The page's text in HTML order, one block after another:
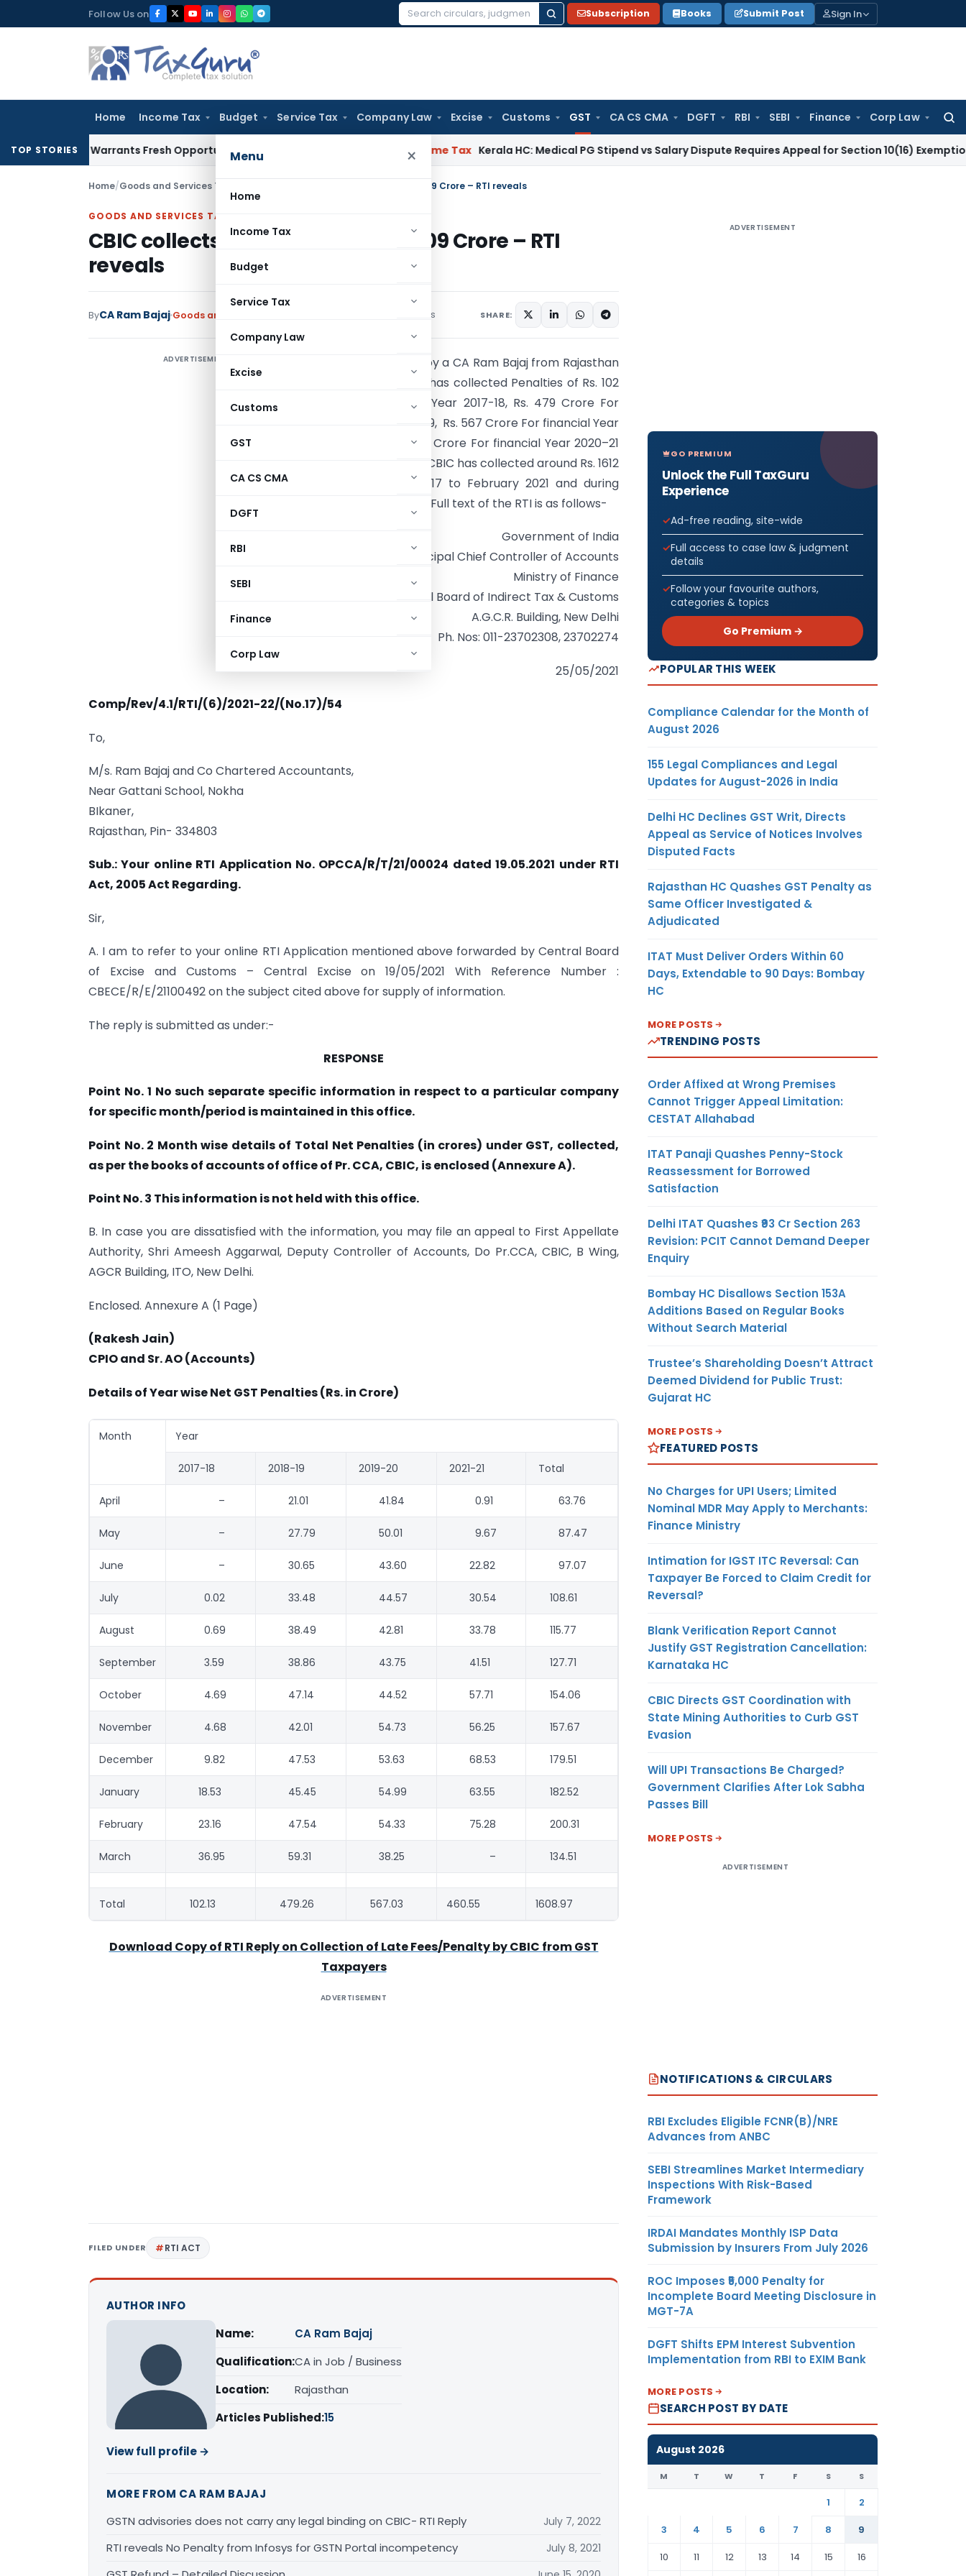
to
Follow Us on
Search
Subscription Books Submit Post Sign In
Home Income Tax Budget Service Tax Company Law Excise Customs GST CA CS CMA DGFT RBI SEBI Finance Corp Law
Menu ×
Home
Income Tax
Budget
Service Tax
Company Law
Excise
Customs
GST
CA CS CMA
DGFT
RBI
SEBI
Finance
Corp Law
TOP STORIES
Warrants Fresh Opportunity to Condone KVAT Appeal Delay Income Tax Kerala HC: Medical PG Stipend vs Salary Dispute Requires Appeal for Section 10(16) Exemption
Home/Goods and Services Tax CBIC collects GST Penalty of Rs. 1609 Crore – RTI reveals
GOODS AND SERVICES TAX
CBIC collects GST Penalty of Rs. 1609 Crore – RTI
reveals
ByCA Ram Bajaj Goods and Services Tax 2 comments SHARE:
ADVERTISEMENT
A reply to RTI Filed by a CA Ram Bajaj from Rajasthan
revealed that CBIC has collected Penalties of Rs. 102
Crore For financial Year 2017-18, Rs. 479 Crore For
financial Year 2018-19, Rs. 567 Crore For financial Year
2019-20 and Rs. 461 Crore For financial Year 2020–21
(Till February 2021). CBIC has collected around Rs. 1612
Crore from July 2017 to February 2021 and during
Pandemic Period of Full text of the RTI is as follows-
Government of India
Office of the Principal Chief Controller of Accounts
Ministry of Finance
Central Board of Indirect Tax & Customs
A.G.C.R. Building, New Delhi
Ph. Nos: 011-23702308, 23702274
25/05/2021
Comp/Rev/4.1/RTI/(6)/2021-22/(No.17)/54
To,
M/s. Ram Bajaj and Co Chartered Accountants,
Near Gattani School, Nokha
BIkaner,
Rajasthan, Pin- 334803
Sub.: Your online RTI Application No. OPCCA/R/T/21/00024 dated 19.05.2021 under RTI
Act, 2005 Act Regarding.
Sir,
A. I am to refer to your online RTI Application mentioned above forwarded by Central Board
of Excise and Customs – Central Excise on 19/05/2021 With Reference Number :
CBECE/R/E/21100492 on the subject cited above for supply of information.
The reply is submitted as under:-
RESPONSE
Point No. 1 No such separate specific information in respect to a particular company
for specific month/period is maintained in this office.
Point No. 2 Month wise details of Total Net Penalties (in crores) under GST, collected,
as per the books of accounts of office of Pr. CCA, CBIC, is enclosed (Annexure A).
Point No. 3 This information is not held with this office.
B. In case you are dissatisfied with the information, you may file an appeal to First Appellate
Authority, Shri Ameesh Aggarwal, Deputy Controller of Accounts, Do Pr.CCA, CBIC, B Wing,
AGCR Building, ITO, New Delhi.
Enclosed. Annexure A (1 Page)
(Rakesh Jain)
CPIO and Sr. AO (Accounts)
Details of Year wise Net GST Penalties (Rs. in Crore)
Month Year
2017-18 2018-19 2019-20 2021-21 Total
April – 21.01 41.84 0.91 63.76
May – 27.79 50.01 9.67 87.47
June – 30.65 43.60 22.82 97.07
July 0.02 33.48 44.57 30.54 108.61
August 0.69 38.49 42.81 33.78 115.77
September 3.59 38.86 43.75 41.51 127.71
October 4.69 47.14 44.52 57.71 154.06
November 4.68 42.01 54.73 56.25 157.67
December 9.82 47.53 53.63 68.53 179.51
January 18.53 45.45 54.99 63.55 182.52
February 23.16 47.54 54.33 75.28 200.31
March 36.95 59.31 38.25 – 134.51
Total 102.13 479.26 567.03 460.55 1608.97
Download Copy of RTI Reply on Collection of Late Fees/Penalty by CBIC from GST
Taxpayers
ADVERTISEMENT
FILED UNDER RTI ACT
AUTHOR INFO
Name:
CA Ram Bajaj
Qualification:CA in Job / Business
Location:
Rajasthan
Articles Published:15
View full profile →
MORE FROM CA RAM BAJAJ
GSTN advisories does not carry any legal binding on CBIC- RTI Reply
July 7, 2022
RTI reveals No Penalty from Infosys for GSTN Portal incompetency July 8, 2021
ADVERTISEMENT
GO PREMIUM
Unlock the Full TaxGuru
Experience
Ad-free reading, site-wide
Full access to case law & judgment
details
Follow your favourite authors,
categories & topics
Go Premium →
POPULAR THIS WEEK
Compliance Calendar for the Month of
August 2026
155 Legal Compliances and Legal
Updates for August-2026 in India
Delhi HC Declines GST Writ, Directs
Appeal as Service of Notices Involves
Disputed Facts
Rajasthan HC Quashes GST Penalty as
Same Officer Investigated &
Adjudicated
ITAT Must Deliver Orders Within 60
Days, Extendable to 90 Days: Bombay
HC
MORE POSTS
TRENDING POSTS
Order Affixed at Wrong Premises
Cannot Trigger Appeal Limitation:
CESTAT Allahabad
ITAT Panaji Quashes Penny-Stock
Reassessment for Borrowed
Satisfaction
Delhi ITAT Quashes ₹93 Cr Section 263
Revision: PCIT Cannot Demand Deeper
Enquiry
Bombay HC Disallows Section 153A
Additions Based on Regular Books
Without Search Material
Trustee’s Shareholding Doesn’t Attract
Deemed Dividend for Public Trust:
Gujarat HC
MORE POSTS
FEATURED POSTS
No Charges for UPI Users; Limited
Nominal MDR May Apply to Merchants:
Finance Ministry
Intimation for IGST ITC Reversal: Can
Taxpayer Be Forced to Claim Credit for
Reversal?
Blank Verification Report Cannot
Justify GST Registration Cancellation:
Karnataka HC
CBIC Directs GST Coordination with
State Mining Authorities to Curb GST
Evasion
Will UPI Transactions Be Charged?
Government Clarifies After Lok Sabha
Passes Bill
MORE POSTS
ADVERTISEMENT
NOTIFICATIONS & CIRCULARS
RBI Excludes Eligible FCNR(B)/NRE
Advances from ANBC
SEBI Streamlines Market Intermediary
Inspections With Risk-Based
Framework
IRDAI Mandates Monthly ISP Data
Submission by Insurers From July 2026
ROC Imposes ₹5,000 Penalty for
Incomplete Board Meeting Disclosure in
MGT-7A
DGFT Shifts EPM Interest Subvention
Implementation from RBI to EXIM Bank
MORE POSTS
SEARCH POST BY DATE
August 2026
M T W T F S S
1
2
3
4 5 6 7 8
9
10
11 12 13 14 15 16